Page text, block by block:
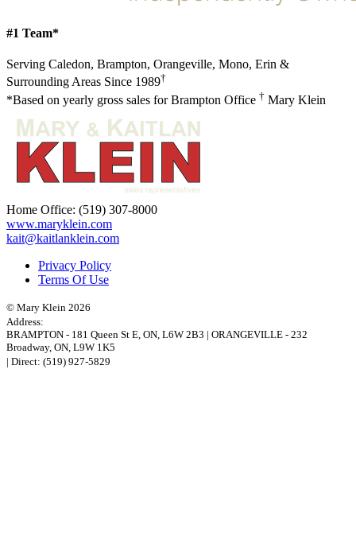
#1 Team*
Serving Caledon, Brampton, Orangeville, Mono, Erin &
Surrounding Areas Since 1989†
*Based on yearly gross sales for Brampton Office † Mary Klein
Home Office: (519) 307-8000
www.maryklein.com
kait@kaitlanklein.com
Privacy Policy
Terms Of Use
© Mary Klein 2026
Address:
BRAMPTON - 181 Queen St E ON, L6W 2B3 | ORANGEVILLE - 232
Broadway, ON, L9W 1K5
| Direct: (519) 927-5829